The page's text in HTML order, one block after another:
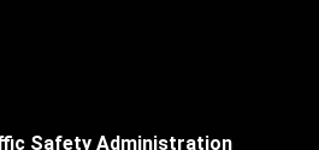
Safety Administration